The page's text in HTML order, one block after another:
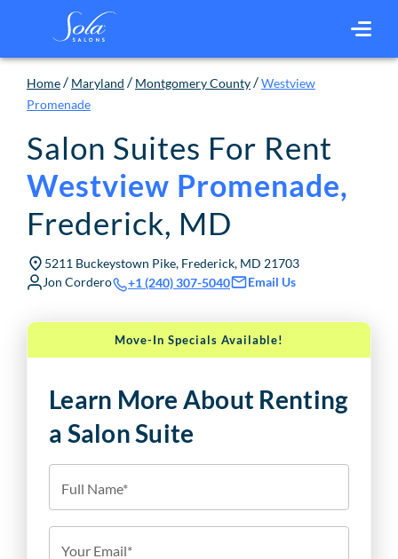
Home / Maryland / Montgomery County /Westview
Promenade
Salon Suites For Rent
Westview Promenade,
Frederick, MD
5211 Buckeystown Pike, Frederick, MD 21703
Jon Cordero
+1 (240) 307-5040 Email Us
Move-In Specials Available!
Learn More About Renting
a Salon Suite
Full Name*
Your Email*